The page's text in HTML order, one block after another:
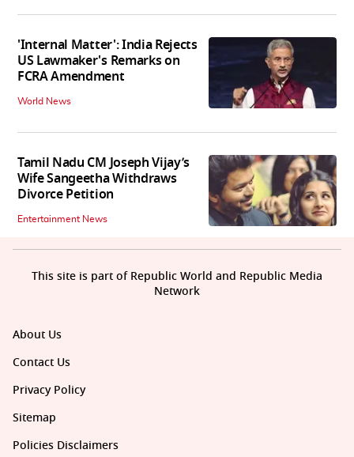
'Internal Matter': India Rejects
US Lawmaker's Remarks on
FCRA Amendment
World News
Tamil Nadu CM Joseph Vijay’s
Wife Sangeetha Withdraws
Divorce Petition
Entertainment News
About Us
Contact Us
Privacy Policy
Sitemap
Policies Disclaimers
This site is part of Republic World and Republic Media
Network